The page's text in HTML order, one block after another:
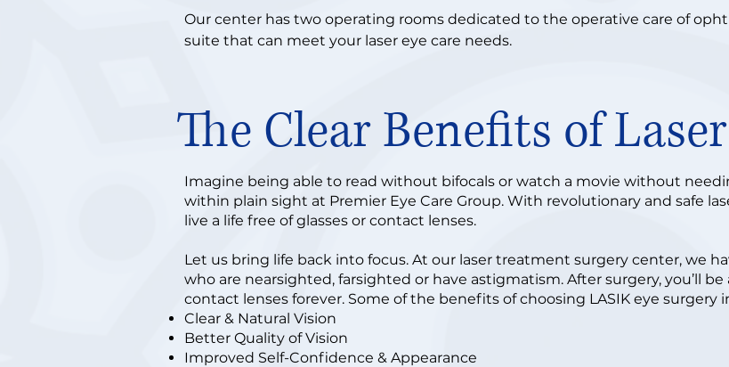
Our center has two operating rooms dedicated to the operative care of
suite that can meet your laser eye care needs.
The Clear Benefits of
Imagine being able to read without bifocals or watch a movie without
within plain sight at Premier Eye Care Group. With revolutionary and safe
live a life free of glasses or contact lenses.
Let us bring life back into focus. At our laser treatment surgery center, we
who are nearsighted, farsighted or have astigmatism. After surgery, you’ll
contact lenses forever. Some of the benefits of choosing LASIK eye surgery
Clear & Natural Vision
Better Quality of Vision
Improved Self-Confidence & Appearance